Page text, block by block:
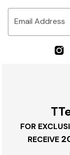
Email Address
FOR
RECEIVE